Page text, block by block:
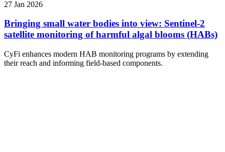
27 Jan 2026
Bringing small water bodies into view: Sentinel-2
satellite monitoring of harmful algal blooms (HABs)
CyFi enhances modern HAB monitoring programs by extending
their reach and informing field-based components.